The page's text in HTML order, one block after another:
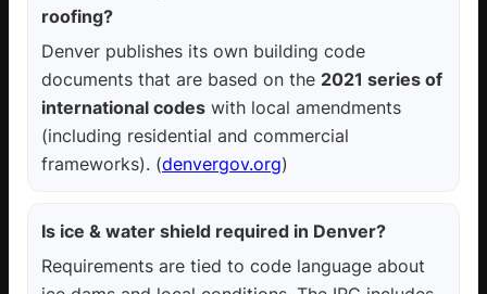
roofing?
Denver publishes its own building code
documents that are based on the 2021 series of
international codes with local amendments
(including residential and commercial
frameworks). (denvergov.org)
Is ice & water shield required in Denver?
Requirements are tied to code language about